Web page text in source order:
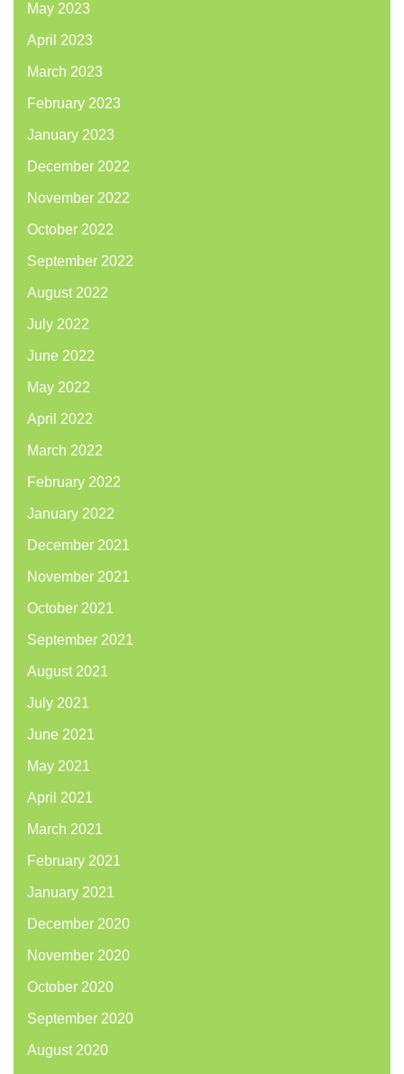
May 2023
April 2023
March 2023
February 2023
January 2023
December 2022
November 2022
October 2022
September 2022
August 2022
July 2022
June 2022
May 2022
April 2022
March 2022
February 2022
January 2022
December 2021
November 2021
October 2021
September 2021
August 2021
July 2021
June 2021
May 2021
April 2021
March 2021
February 2021
January 2021
December 2020
November 2020
October 2020
September 2020
August 2020